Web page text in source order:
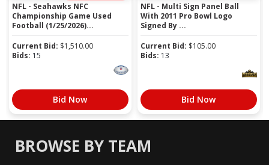
NFL - Seahawks NFC
Championship Game Used
Football (1/25/2026)...
Current Bid: $1,510.00
Bids: 15
Bid Now
NFL - Multi Sign Panel Ball
With 2011 Pro Bowl Logo
Signed By ...
Current Bid: $105.00
Bids: 13
Bid Now
BROWSE BY TEAM